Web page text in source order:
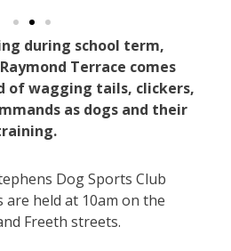
during school term,
Terrace comes
of wagging tails, clickers,
as dogs and their
Dog Sports Club
are held at 10am on the
Freeth streets.